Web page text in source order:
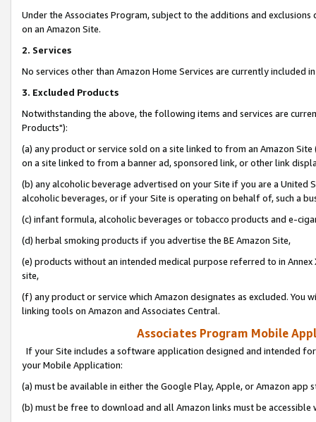
Under the Associates Program, subject to the additions and
on an Amazon Site.
2. Services
No services other than Amazon Home Services are currently included
3. Excluded Products
Notwithstanding the above, the following items and services are
Products"):
(a) any product or service sold on a site linked to from an Amazon
on a site linked to from a banner ad, sponsored link, or other link
(b) any alcoholic beverage advertised on your Site if you are a
alcoholic beverages, or if your Site is operating on behalf of, such a
(c) infant formula, alcoholic beverages or tobacco products and e-
(d) herbal smoking products if you advertise the BE Amazon Site,
(e) products without an intended medical purpose referred to in
site,
(f) any product or service which Amazon designates as excluded. You
linking tools on Amazon and Associates Central.
Associates Program Mobile
If your Site includes a software application designed and intended
your Mobile Application:
(a) must be available in either the Google Play, Apple, or Amazon app
(b) must be free to download and all Amazon links must be